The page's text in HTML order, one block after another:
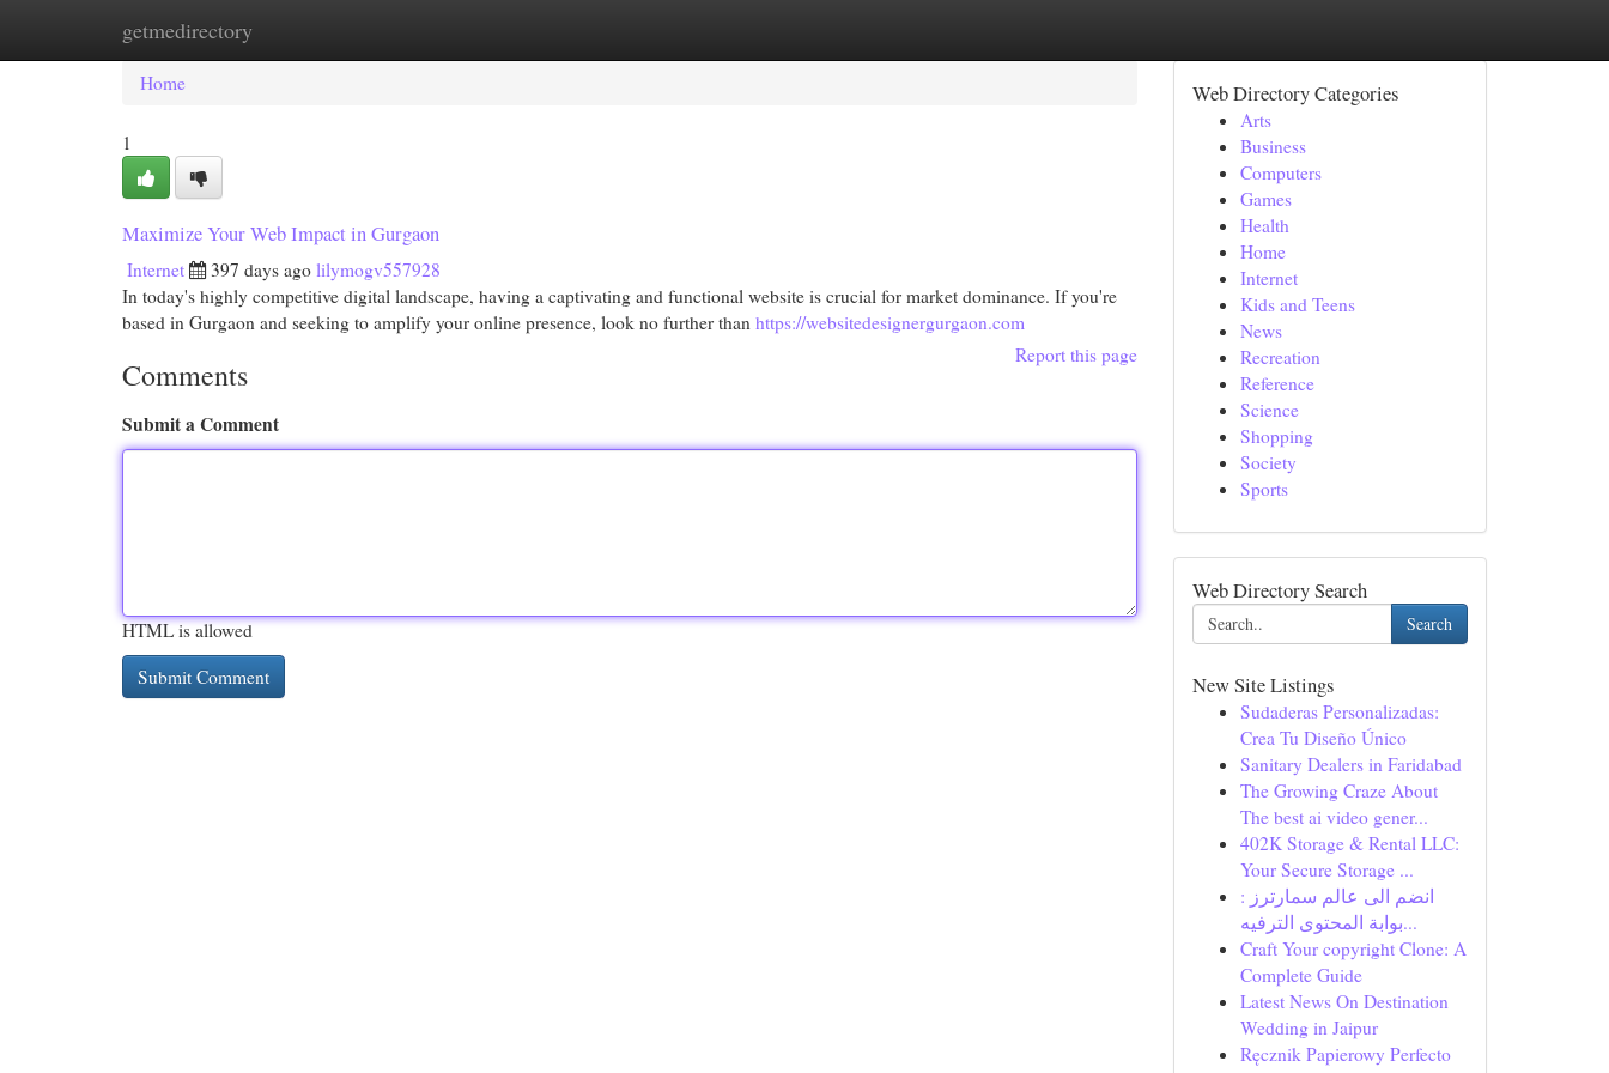
getmedirectory
Home New Site Listings
Home
1
Maximize Your Web Impact in Gurgaon
Internet 397 days ago lilymogv557928
In today's highly competitive digital landscape, having a captivating and functional website is crucial for market dominance. If you're
based in Gurgaon and seeking to amplify your online presence, look no further than https://websitedesignergurgaon.com
Report this page
Comments
Submit a Comment
HTML is allowed
Web Directory Categories
Arts
Business
Computers
Games
Health
Home
Internet
Kids and Teens
News
Recreation
Reference
Science
Shopping
Society
Sports
Web Directory Search
Search
New Site Listings
Sudaderas Personalizadas:
Crea Tu Diseño Único
Sanitary Dealers in Faridabad
The Growing Craze About
The best ai video gener...
402K Storage & Rental LLC:
Your Secure Storage ...
انضم الى عالم سمارترز :
بوابة المحتوى الترفيه...
Craft Your copyright Clone: A
Complete Guide
Latest News On Destination
Wedding in Jaipur
Ręcznik Papierowy Perfecto